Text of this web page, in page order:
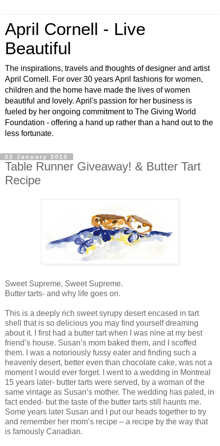
April Cornell - Live
Beautiful
The inspirations, travels and thoughts of designer and artist
April Cornell. For over 30 years April fashions for women,
children and the home have made the lives of women
beautiful and lovely. April's passion for her business is
fueled by her ongoing commitment to The Giving World
Foundation - offering a hand up rather than a hand out to the
less fortunate.
22 January 2010
Table Runner Giveaway! & Butter Tart
Recipe
Sweet Supreme, Sweet Supreme.
Butter tarts- and why life goes on.
This is a deeply rich sweet syrupy desert encased in tart
shell that is so delicious you may find yourself dreaming
about it. I first had a butter tart when I was nine at my best
friend’s house. Susan’s mom baked them, and I scoffed
them. I was a notoriously fussy eater and finding such a
heavenly desert, better even than chocolate cake, was not a
moment I would ever forget. I went to a wedding in Montreal
15 years later- butter tarts were served, by a woman of the
same vintage as Susan’s mother. The wedding has paled, in
fact ended- but the taste of the butter tarts still haunts me.
Some years later Susan and I put our heads together to try
and remember her mom’s recipe – a recipe by the way that
is famously Canadian.